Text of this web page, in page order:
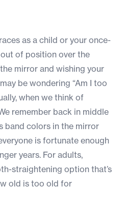
as a child or your once-
of position over the
mirror and wishing your
be wondering “Am I too
when we think of
remember back in middle
band colors in the mirror
is fortunate enough
years. For adults,
straightening option that’s
old is too old for